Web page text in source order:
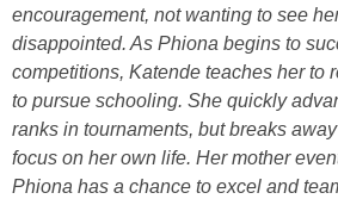
encouragement, not wanting to see
disappointed. As Phiona begins to
competitions, Katende teaches her to
to pursue schooling. She quickly
ranks in tournaments, but breaks
focus on her own life. Her mother
Phiona has a chance to excel and